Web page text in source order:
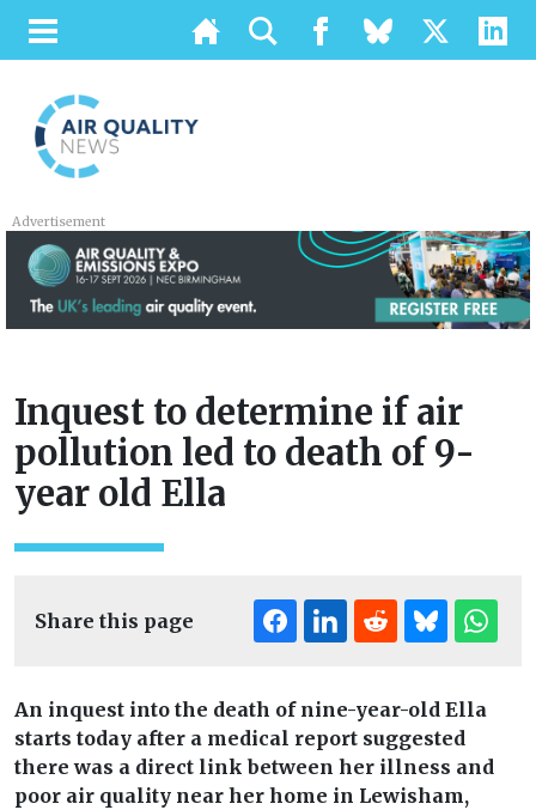
Advertisement
Inquest to determine if air
pollution led to death of 9-
year old Ella
Share this page
An inquest into the death of nine-year-old Ella
starts today after a medical report suggested
there was a direct link between her illness and
poor air quality near her home in Lewisham,